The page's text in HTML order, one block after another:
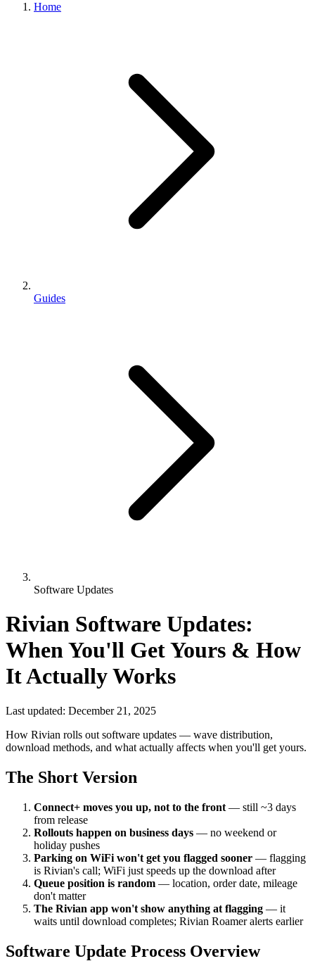
Home
Guides
Software Updates
Rivian Software Updates:
When You'll Get Yours & How
It Actually Works
Last updated: December 21, 2025
How Rivian rolls out software updates — wave distribution,
download methods, and what actually affects when you'll get yours.
The Short Version
Connect+ moves you up, not to the front — still ~3 days
from release
Rollouts happen on business days — no weekend or
holiday pushes
Parking on WiFi won't get you flagged sooner — flagging
is Rivian's call; WiFi just speeds up the download after
Queue position is random — location, order date, mileage
don't matter
The Rivian app won't show anything at flagging — it
waits until download completes; Rivian Roamer alerts earlier
Software Update Process Overview